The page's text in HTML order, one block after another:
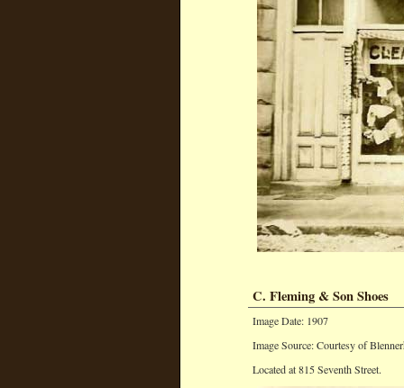
C. Fleming & Son Shoes
Image Date: 1907
Image Source: Courtesy of
Located at 815 Seventh Street.